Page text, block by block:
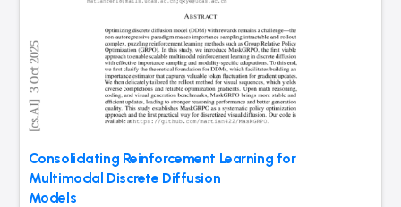
Consolidating Reinforcement Learning for
Multimodal Discrete Diffusion
Models